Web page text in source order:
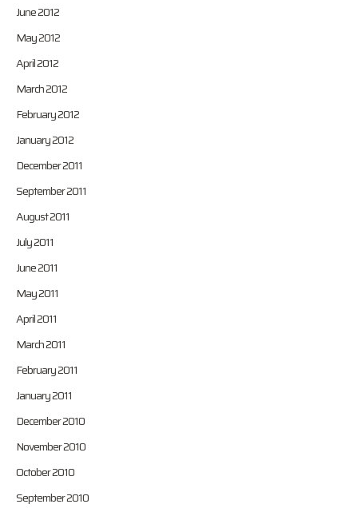
June 2012
May 2012
April 2012
March 2012
February 2012
January 2012
December 2011
September 2011
August 2011
July 2011
June 2011
May 2011
April 2011
March 2011
February 2011
January 2011
December 2010
November 2010
October 2010
September 2010